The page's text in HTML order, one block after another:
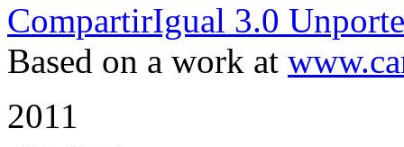
CompartirIgual 3.0
Based on a work at
2011